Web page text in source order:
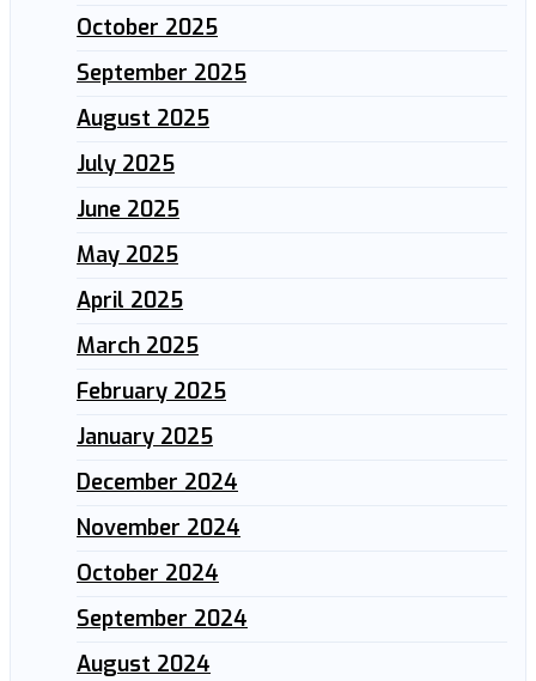
October 2025
September 2025
August 2025
July 2025
June 2025
May 2025
April 2025
March 2025
February 2025
January 2025
December 2024
November 2024
October 2024
September 2024
August 2024